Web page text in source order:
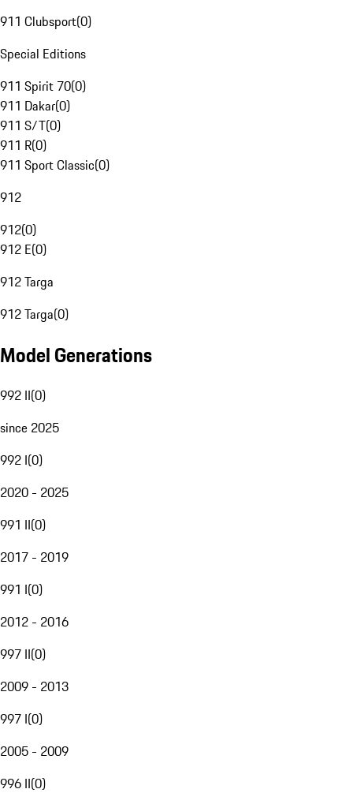
911 Clubsport(0)
Special Editions
911 Spirit 70(0)
911 Dakar(0)
911 S/T(0)
911 R(0)
911 Sport Classic(0)
912
912(0)
912 E(0)
912 Targa
912 Targa(0)
Model Generations
992 II(0)
since 2025
992 I(0)
2020 - 2025
991 II(0)
2017 - 2019
991 I(0)
2012 - 2016
997 II(0)
2009 - 2013
997 I(0)
2005 - 2009
996 II(0)